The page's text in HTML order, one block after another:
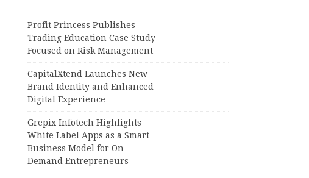
Profit Princess Publishes
Trading Education Case Study
Focused on Risk Management
CapitalXtend Launches New
Brand Identity and Enhanced
Digital Experience
Grepix Infotech Highlights
White Label Apps as a Smart
Business Model for On-
Demand Entrepreneurs